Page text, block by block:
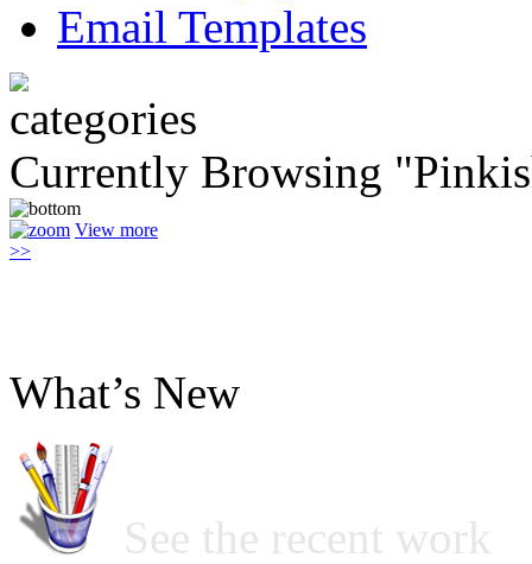
Email Templates
Currently Browsing
View more
>>
What’s New
See the recent work